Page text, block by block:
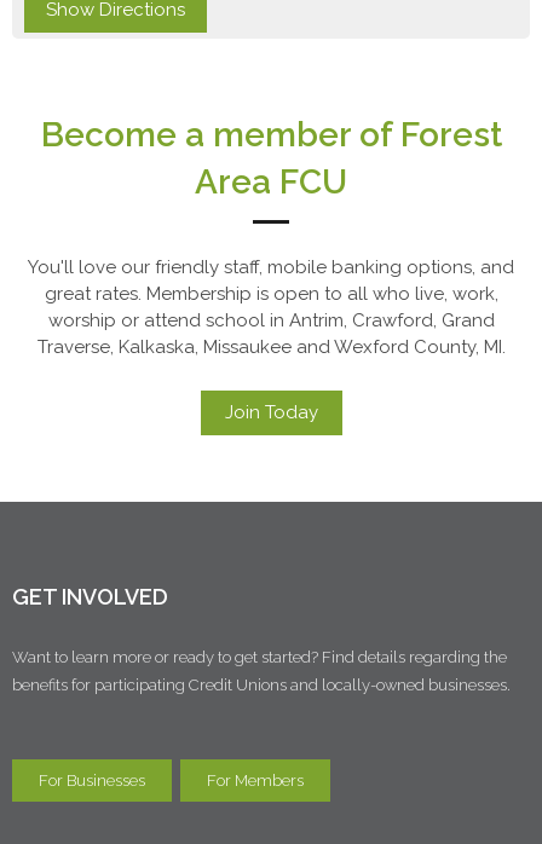
Become a member of Forest
Area FCU
You'll love our friendly staff, mobile banking options, and
great rates. Membership is open to all who live, work,
worship or attend school in Antrim, Crawford, Grand
Traverse, Kalkaska, Missaukee and Wexford County, MI.
Join Today
GET INVOLVED
Want to learn more or ready to get started? Find details regarding the
benefits for participating Credit Unions and locally-owned businesses.
For Businesses For Members